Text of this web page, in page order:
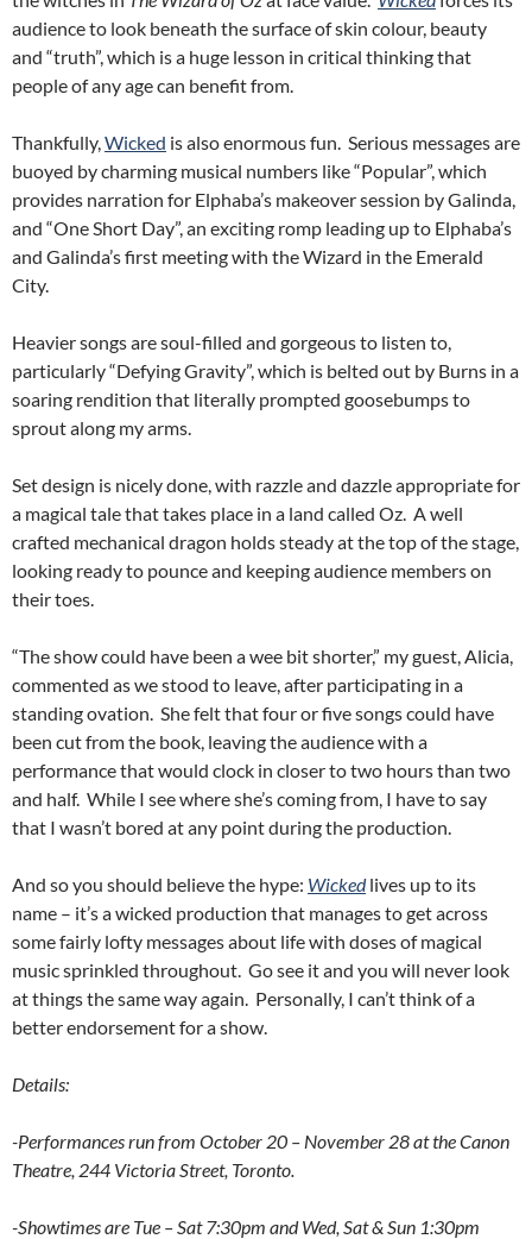
audience to look beneath the surface of skin colour, beauty
and “truth”, which is a huge lesson in critical thinking that
people of any age can benefit from.
Thankfully,Wicked is also enormous fun. Serious messages are
buoyed by charming musical numbers like “Popular”, which
provides narration for Elphaba’s makeover session by Galinda,
and “One Short Day”, an exciting romp leading up to Elphaba’s
and Galinda’s first meeting with the Wizard in the Emerald
City.
Heavier songs are soul-filled and gorgeous to listen to,
particularly “Defying Gravity”, which is belted out by Burns in a
soaring rendition that literally prompted goosebumps to
sprout along my arms.
Set design is nicely done, with razzle and dazzle appropriate for
a magical tale that takes place in a land called Oz. A well
crafted mechanical dragon holds steady at the top of the stage,
looking ready to pounce and keeping audience members on
their toes.
“The show could have been a wee bit shorter,” my guest, Alicia,
commented as we stood to leave, after participating in a
standing ovation. She felt that four or five songs could have
been cut from the book, leaving the audience with a
performance that would clock in closer to two hours than two
and half. While I see where she’s coming from, I have to say
that I wasn’t bored at any point during the production.
And so you should believe the hype: Wickedlives up to its
name – it’s a wicked production that manages to get across
some fairly lofty messages about life with doses of magical
music sprinkled throughout. Go see it and you will never look
at things the same way again. Personally, I can’t think of a
better endorsement for a show.
Details:
-Performances run from October 20 – November 28 at the Canon
Theatre, 244 Victoria Street, Toronto.
-Showtimes are Tue – Sat 7:30pm and Wed, Sat & Sun 1:30pm